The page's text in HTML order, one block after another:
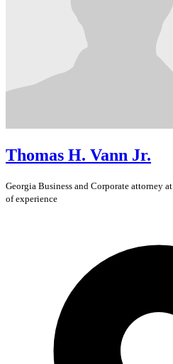
Thomas H. Vann Jr.
Georgia Business and Corporate attorney at
of experience